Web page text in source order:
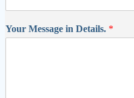
Your Message in Details. *